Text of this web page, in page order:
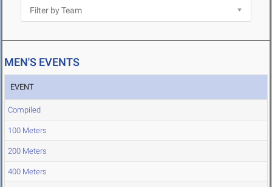
MEN'S EVENTS
EVENT
Compiled
100 Meters
200 Meters
400 Meters